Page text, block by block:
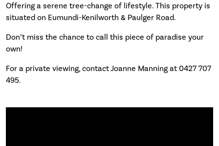
Offering a serene tree-change of lifestyle. This property is
situated on Eumundi-Kenilworth & Paulger Road.
Don’t miss the chance to call this piece of paradise your
own!
For a private viewing, contact Joanne Manning at 0427 707
495.